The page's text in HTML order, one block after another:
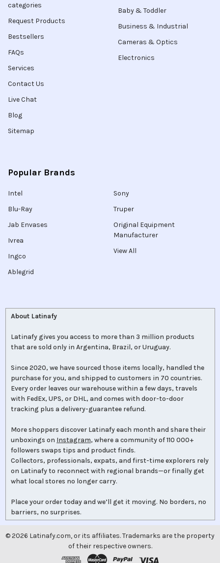
categories
Request Products
Bestsellers
FAQs
Services
Contact Us
Live Chat
Blog
Sitemap
Baby & Toddler
Business & Industrial
Cameras & Optics
Electronics
Popular Brands
Intel
Blu-Ray
Jab Envases
Ivrea
Ingco
Ablegrid
Sony
Truper
Original Equipment
Manufacturer
View All
About Latinafy
Latinafy gives you access to more than 3 million products
that are sold only in Argentina, Brazil, or Uruguay.
Since 2020, we have sourced those items locally, handled the
purchase for you, and shipped to customers in 70 countries.
Every order leaves our warehouse within a few days, travels
with FedEx, UPS, or DHL, and comes with door-to-door
tracking plus a delivery-guarantee refund.
More shoppers discover Latinafy each month and share their
unboxings on Instagram, where a community of 110 000+
followers swaps tips and product finds.
Collectors, professionals, expats, and first-time explorers rely
on Latinafy to reconnect with regional brands—or finally get
what local stores no longer carry.
Place your order today and we’ll get it moving. No borders, no
barriers, no surprises.
©2026 Latinafy.com, or its affiliates. Trademarks are the property
of their respective owners.